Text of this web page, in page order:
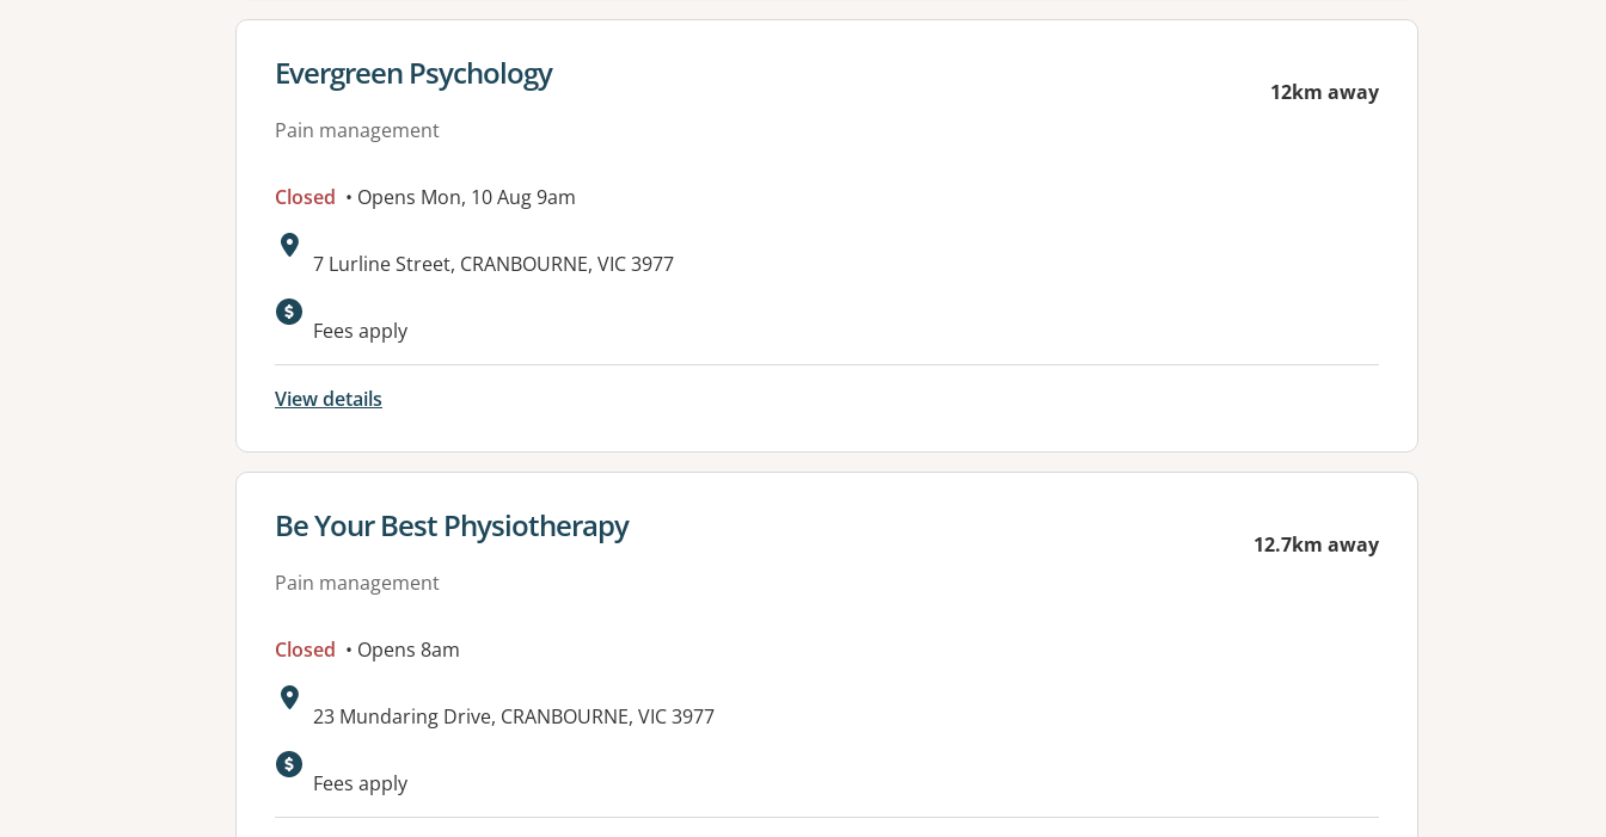
View details for
Evergreen Psychology
Pain management
12km away
Closed • Opens Mon, 10 Aug 9am
Address:
7 Lurline Street, CRANBOURNE, VIC 3977
Available facilities:
Fees apply
View details
View details for
Be Your Best Physiotherapy
Pain management
12.7km away
Closed • Opens 8am
Address:
23 Mundaring Drive, CRANBOURNE, VIC 3977
Available facilities:
Fees apply